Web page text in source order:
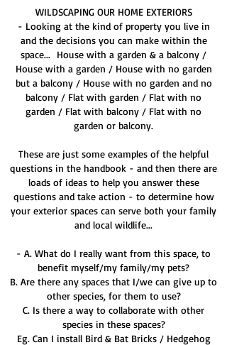
WILDSCAPING OUR HOME EXTERIORS
- Looking at the kind of property you live in
and the decisions you can make within the
space...​ House with a garden & a balcony /
House with a garden / House with no garden
but a balcony / House with no garden and no
balcony / Flat with garden / Flat with no
garden / Flat with balcony / Flat with no
garden or balcony.​
These are just some examples of the helpful
questions in the handbook - and then there are
loads of ideas to help you answer these
questions and take action - to determine how
your exterior spaces can serve both your family
and local wildlife...
- A. What do I really want from this space, to
benefit myself/my family/my pets?
B. Are there any spaces that I/we can give up to
other species, for them to use?
C. Is there a way to collaborate with other
species in these spaces?
Eg. Can I install Bird & Bat Bricks / Hedgehog